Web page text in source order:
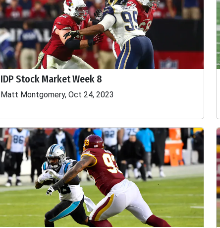
IDP Stock Market Week 8
Matt Montgomery, Oct 24, 2023